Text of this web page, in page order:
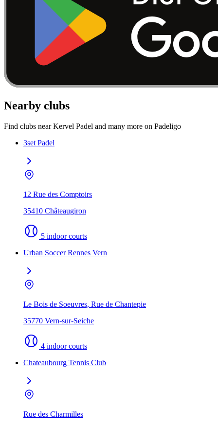
Nearby clubs
Find clubs near Kervel Padel and many more on Padeligo
3set Padel
12 Rue des Comptoirs
35410 Châteaugiron
5 indoor courts
Urban Soccer Rennes Vern
Le Bois de Soeuvres, Rue de Chantepie
35770 Vern-sur-Seiche
4 indoor courts
Chateaubourg Tennis Club
Rue des Charmilles